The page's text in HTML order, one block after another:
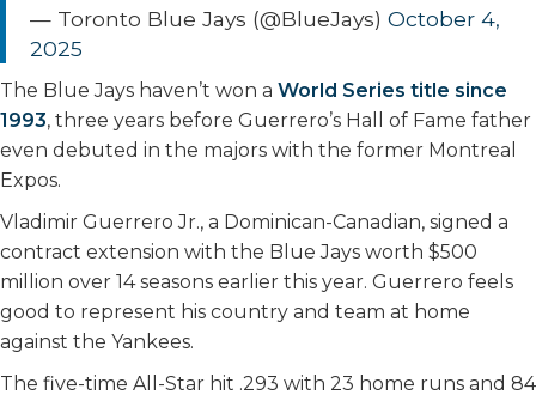
— Toronto Blue Jays (@BlueJays) October 4,
2025
The Blue Jays haven’t won a World Series title since
1993, three years before Guerrero’s Hall of Fame father
even debuted in the majors with the former Montreal
Expos.
Vladimir Guerrero Jr., a Dominican-Canadian, signed a
contract extension with the Blue Jays worth $500
million over 14 seasons earlier this year. Guerrero feels
good to represent his country and team at home
against the Yankees.
The five-time All-Star hit .293 with 23 home runs and 84